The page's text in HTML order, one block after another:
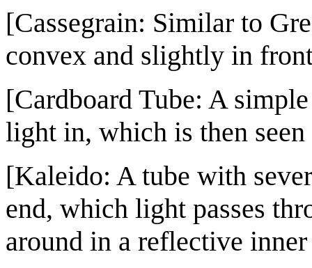
[Cassegrain: Similar to
convex and slightly in
[Cardboard Tube: A
light in, which is then
[Kaleido: A tube with
end, which light passes
around in a reflective